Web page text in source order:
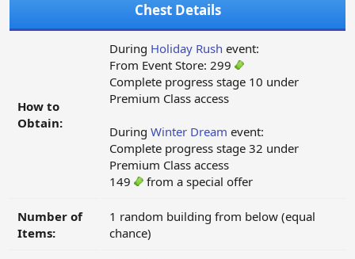
Chest Details
How to
Obtain:
During Holiday Rush event:
From Event Store: 299
Complete progress stage 10 under
Premium Class access
During Winter Dream event:
Complete progress stage 32 under
Premium Class access
149
from a special offer
Number of
Items:
1 random building from below (equal
chance)